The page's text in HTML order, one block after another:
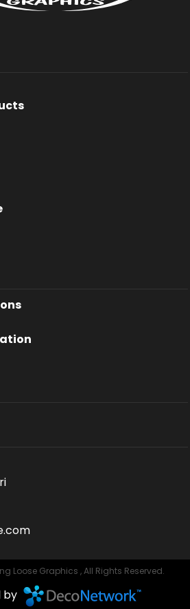
Loose Graphics , All Rights Reserved.
by